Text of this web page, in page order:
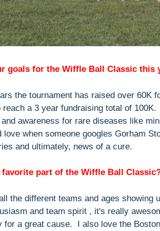
goals for the Wiffle Ball Classic this
the tournament has raised over 60K
a 3 year fundraising total of
awareness for rare diseases like
love when someone googles Gorham
and ultimately, news of a cure.
part of the Wiffle Ball
the different teams and ages
and team spirit , it's really
for a great cause. I also love the